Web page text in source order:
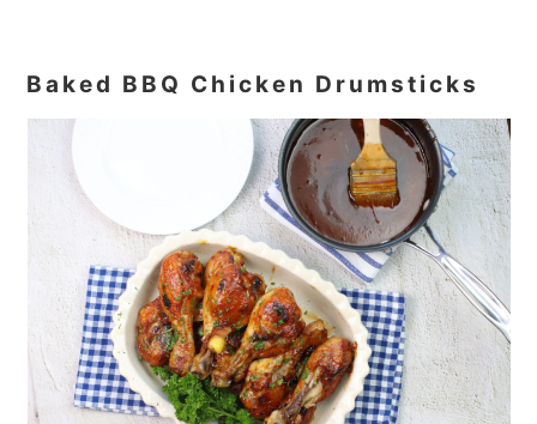
Baked BBQ Chicken Drumsticks